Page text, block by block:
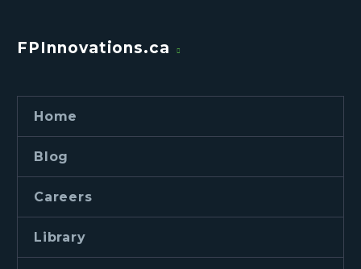
FPInnovations.ca
Home
Blog
Careers
Library